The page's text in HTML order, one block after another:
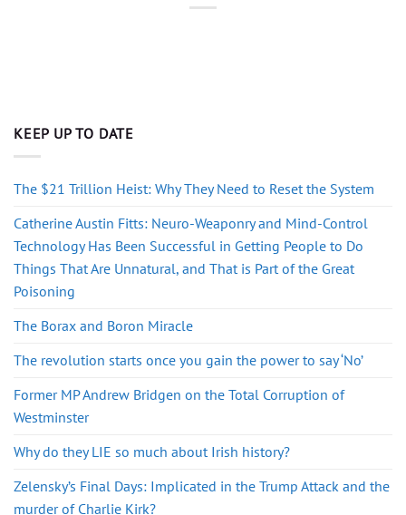
KEEP UP TO DATE
The $21 Trillion Heist: Why They Need to Reset the System
Catherine Austin Fitts: Neuro-Weaponry and Mind-Control
Technology Has Been Successful in Getting People to Do
Things That Are Unnatural, and That is Part of the Great
Poisoning
The Borax and Boron Miracle
The revolution starts once you gain the power to say ‘No’
Former MP Andrew Bridgen on the Total Corruption of
Westminster
Why do they LIE so much about Irish history?
Zelensky’s Final Days: Implicated in the Trump Attack and the
murder of Charlie Kirk?